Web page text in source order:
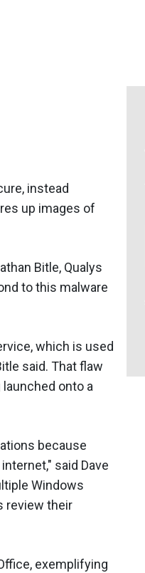
instead
up images of
Bitle, Qualys
to this malware
which is used
said. That flaw
onto a
because
said Dave
Windows
review their
exemplifying